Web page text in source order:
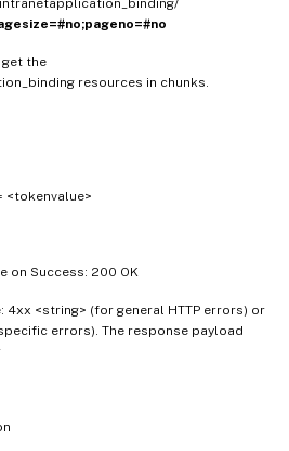
the
resources in chunks.
<tokenvalue>
on Success: 200 OK
4xx <string> (for general HTTP errors) or
errors). The response payload